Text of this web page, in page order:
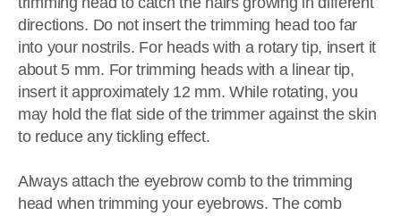
directions. Do not insert the trimming head too far
into your nostrils. For heads with a rotary tip, insert it
about 5 mm. For trimming heads with a linear tip,
insert it approximately 12 mm. While rotating, you
may hold the flat side of the trimmer against the skin
to reduce any tickling effect.
Always attach the eyebrow comb to the trimming
head when trimming your eyebrows. The comb